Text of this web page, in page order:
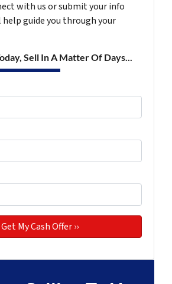
with us or submit your info
guide you through your
Sell In A Matter Of Days...